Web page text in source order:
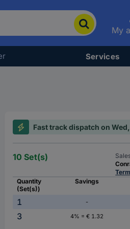
My
Services
Fast track dispatch on
10 Set(s)
Quantity
(Set(s))
Savings
1 -
3
4% = € 1.32